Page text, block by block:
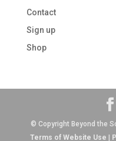
Contact
Sign up
Shop
© Copyright Beyond the
Terms of Website Use